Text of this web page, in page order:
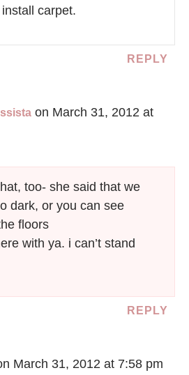
carpet.
REPLY
on March 31, 2012 at
too- she said that we
dark, or you can see
floors
with ya. i can’t stand
REPLY
March 31, 2012 at 7:58 pm